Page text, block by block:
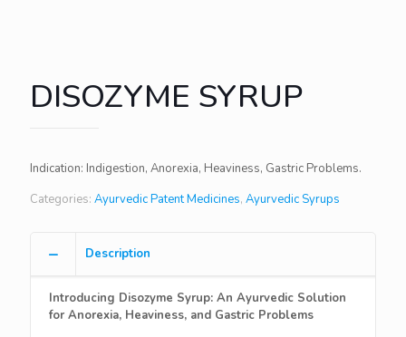
DISOZYME SYRUP
Indication: Indigestion, Anorexia, Heaviness, Gastric Problems.
Categories: Ayurvedic Patent Medicines, Ayurvedic Syrups
Description
Introducing Disozyme Syrup: An Ayurvedic Solution
for Anorexia, Heaviness, and Gastric Problems